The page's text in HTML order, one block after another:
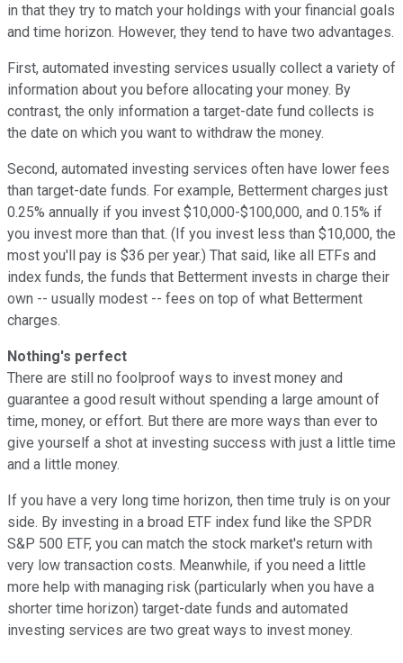
in that they try to match your holdings with your financial goals
and time horizon. However, they tend to have two advantages.
First, automated investing services usually collect a variety of
information about you before allocating your money. By
contrast, the only information a target-date fund collects is
the date on which you want to withdraw the money.
Second, automated investing services often have lower fees
than target-date funds. For example, Betterment charges just
0.25% annually if you invest $10,000-$100,000, and 0.15% if
you invest more than that. (If you invest less than $10,000, the
most you'll pay is $36 per year.) That said, like all ETFs and
index funds, the funds that Betterment invests in charge their
own -- usually modest -- fees on top of what Betterment
charges.
Nothing's perfect
There are still no foolproof ways to invest money and
guarantee a good result without spending a large amount of
time, money, or effort. But there are more ways than ever to
give yourself a shot at investing success with just a little time
and a little money.
If you have a very long time horizon, then time truly is on your
side. By investing in a broad ETF index fund like the SPDR
S&P 500 ETF, you can match the stock market's return with
very low transaction costs. Meanwhile, if you need a little
more help with managing risk (particularly when you have a
shorter time horizon) target-date funds and automated
investing services are two great ways to invest money.